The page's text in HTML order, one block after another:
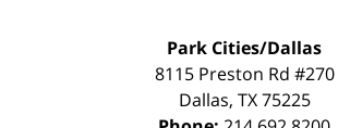
Park Cities/Dallas
8115 Preston Rd #270
Dallas, TX 75225